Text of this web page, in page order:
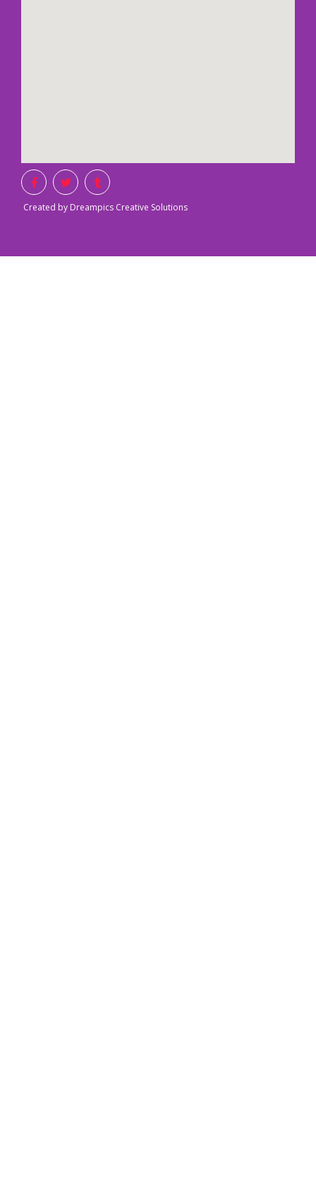
Created by Dreampics Creative Solutions